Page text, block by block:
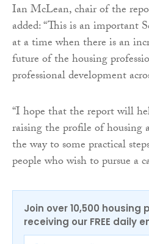
Ian McLean, chair of the
added: “This is an important
at a time when there is an
future of the housing
professional development
“I hope that the report will
raising the profile of housing
the way to some practical
people who wish to pursue a
Join over 10,500 housing
receiving our FREE daily